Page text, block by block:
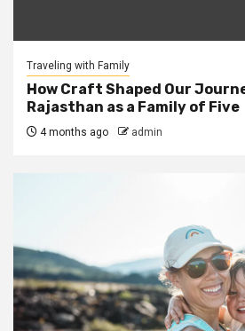
Traveling with Family
How Craft Shaped Our
Rajasthan as a Family of Five
4 months ago admin